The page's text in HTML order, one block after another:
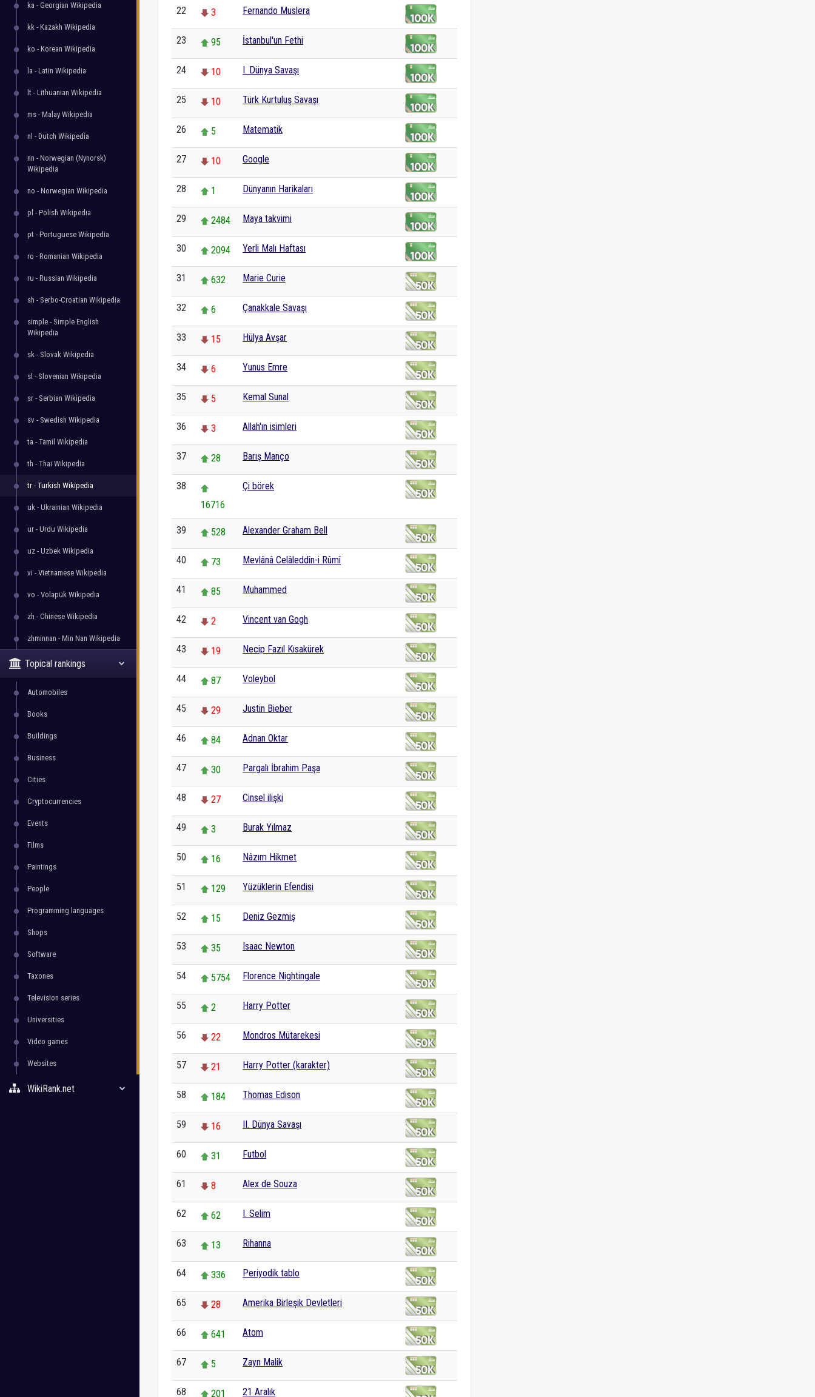
ka - Georgian Wikipedia
kk - Kazakh Wikipedia
ko - Korean Wikipedia
la - Latin Wikipedia
lt - Lithuanian Wikipedia
ms - Malay Wikipedia
nl - Dutch Wikipedia
nn - Norwegian (Nynorsk)
Wikipedia
no - Norwegian Wikipedia
pl - Polish Wikipedia
pt - Portuguese Wikipedia
ro - Romanian Wikipedia
ru - Russian Wikipedia
sh - Serbo-Croatian Wikipedia
simple - Simple English
Wikipedia
sk - Slovak Wikipedia
sl - Slovenian Wikipedia
sr - Serbian Wikipedia
sv - Swedish Wikipedia
ta - Tamil Wikipedia
th - Thai Wikipedia
tr - Turkish Wikipedia
uk - Ukrainian Wikipedia
ur - Urdu Wikipedia
uz - Uzbek Wikipedia
vi - Vietnamese Wikipedia
vo - Volapük Wikipedia
zh - Chinese Wikipedia
zhminnan - Min Nan Wikipedia
Topical rankings
Automobiles
Books
Buildings
Business
Cities
Cryptocurrencies
Events
Films
Paintings
People
Programming languages
Shops
Software
Taxones
Television series
Universities
Video games
Websites
WikiRank.net
22 3 Fernando Muslera
23 95 İstanbul'un Fethi
24 10 I. Dünya Savaşı
25 10 Türk Kurtuluş Savaşı
26 5 Matematik
27 10 Google
28 1 Dünyanın Harikaları
29 2484 Maya takvimi
30 2094 Yerli Malı Haftası
31 632 Marie Curie
32 6 Çanakkale Savaşı
33 15 Hülya Avşar
34 6 Yunus Emre
35 5 Kemal Sunal
36 3 Allah'ın isimleri
37 28 Barış Manço
38
16716
Çi börek
39 528 Alexander Graham Bell
40 73 Mevlânâ Celâleddîn-i Rûmî
41 85 Muhammed
42 2 Vincent van Gogh
43 19 Necip Fazıl Kısakürek
44 87 Voleybol
45 29 Justin Bieber
46 84 Adnan Oktar
47 30 Pargalı İbrahim Paşa
48 27 Cinsel ilişki
49 3 Burak Yılmaz
50 16 Nâzım Hikmet
51 129 Yüzüklerin Efendisi
52 15 Deniz Gezmiş
53 35 Isaac Newton
54 5754 Florence Nightingale
55 2 Harry Potter
56 22 Mondros Mütarekesi
57 21 Harry Potter (karakter)
58 184 Thomas Edison
59 16 II. Dünya Savaşı
60 31 Futbol
61 8 Alex de Souza
62 62 I. Selim
63 13 Rihanna
64 336 Periyodik tablo
65 28 Amerika Birleşik Devletleri
66 641 Atom
67 5 Zayn Malik
68 201 21 Aralık